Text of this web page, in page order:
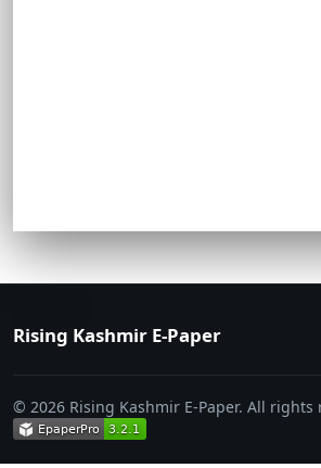
Rising Kashmir E-Paper
© 2026 Rising Kashmir E-Paper. All rights